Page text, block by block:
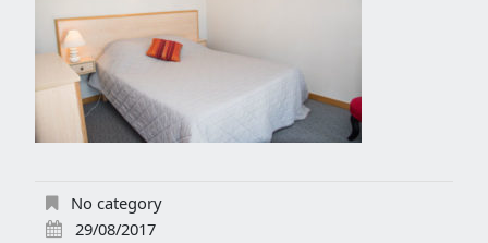
No category
29/08/2017